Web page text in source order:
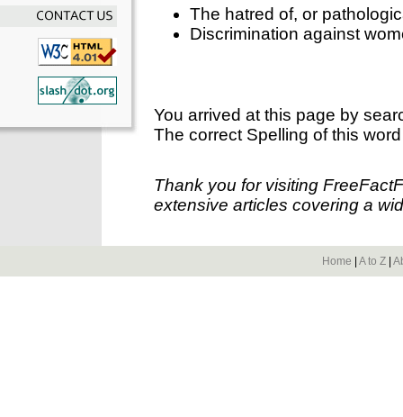
The hatred of, or
Discrimination against
You arrived at this page by
The correct Spelling of this
Thank you for visiting
extensive articles covering a
Home A to Z